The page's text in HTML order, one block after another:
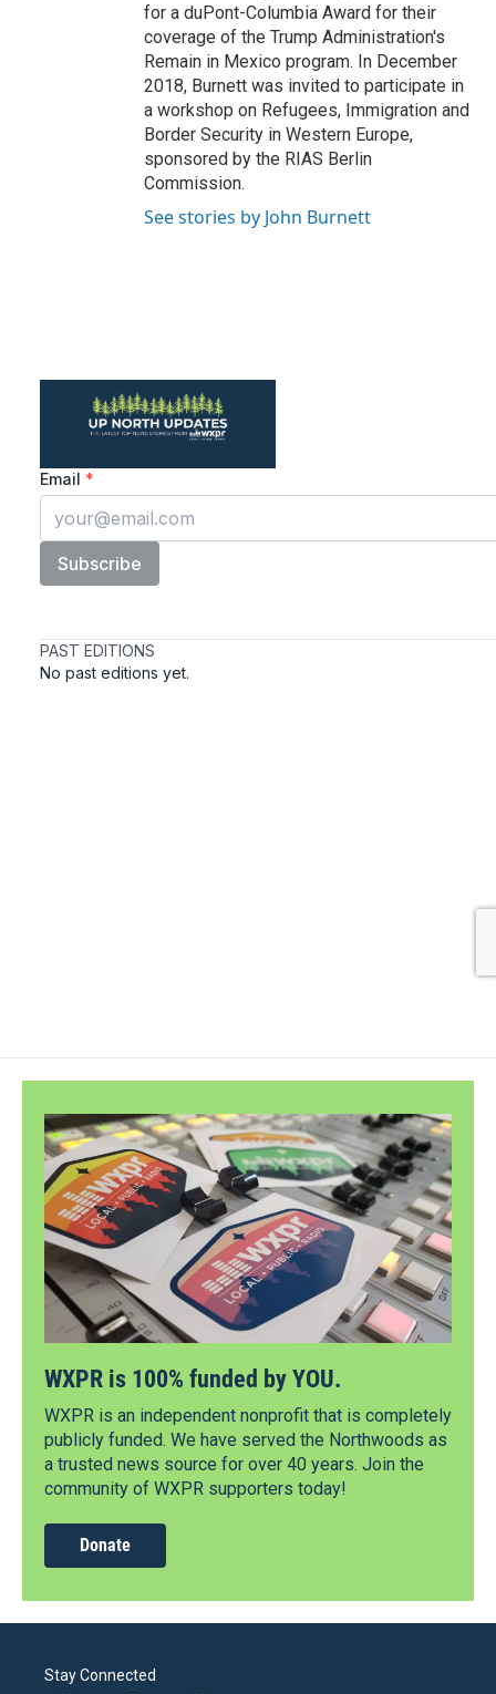
for a duPont-Columbia Award for their
coverage of the Trump Administration's
Remain in Mexico program. In December
2018, Burnett was invited to participate in
a workshop on Refugees, Immigration and
Border Security in Western Europe,
sponsored by the RIAS Berlin
Commission.
See stories by John Burnett
WXPR is 100% funded by YOU.
WXPR is an independent nonprofit that is completely
publicly funded. We have served the Northwoods as
a trusted news source for over 40 years. Join the
community of WXPR supporters today!
Donate
Stay Connected